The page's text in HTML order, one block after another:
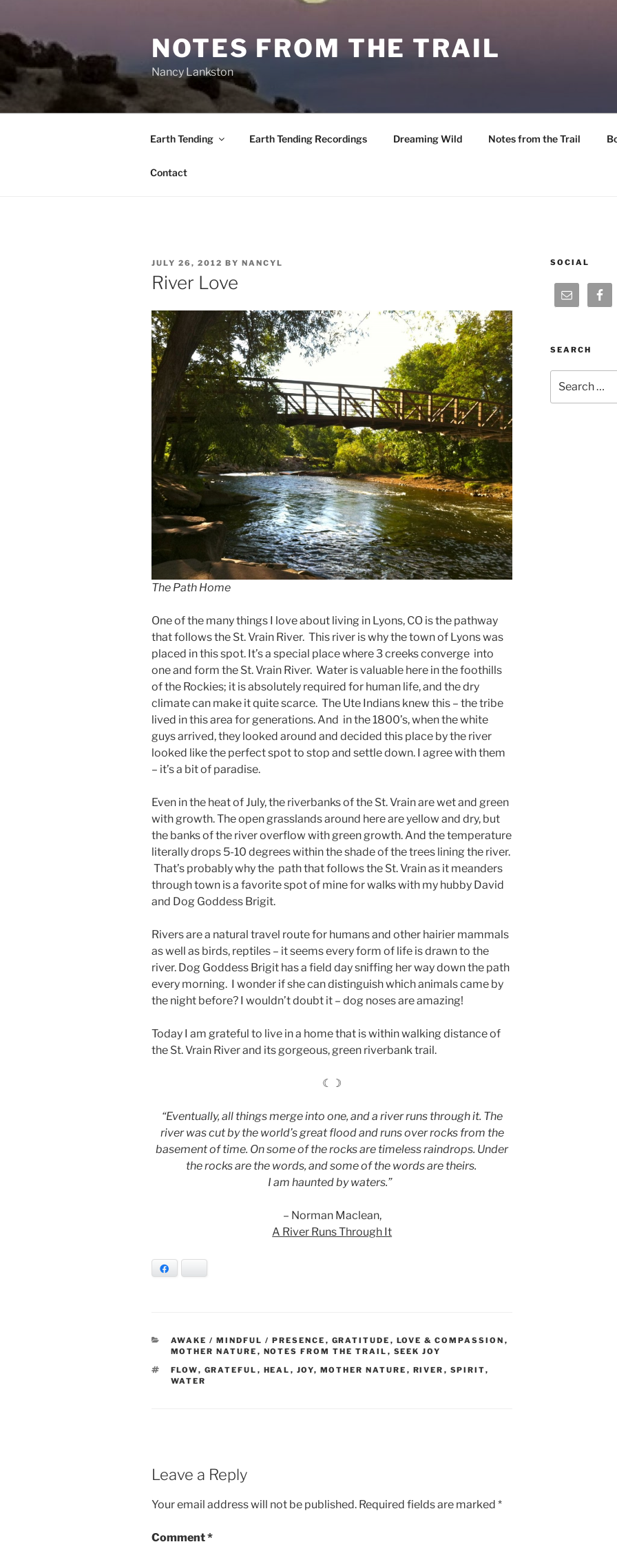
content
NOTES FROM THE TRAIL
Nancy Lankston
Earth Tending Earth Tending Recordings Dreaming Wild Notes from the Trail
Contact
POSTED
ON
JULY 26, 2012 BY NANCYL
River Love
The Path Home
One of the many things I love about living in Lyons, CO is the pathway
that follows the St. Vrain River. This river is why the town of Lyons was
placed in this spot. It’s a special place where 3 creeks converge into
one and form the St. Vrain River. Water is valuable here in the foothills
of the Rockies; it is absolutely required for human life, and the dry
climate can make it quite scarce. The Ute Indians knew this – the tribe
lived in this area for generations. And in the 1800’s, when the white
guys arrived, they looked around and decided this place by the river
looked like the perfect spot to stop and settle down. I agree with them
– it’s a bit of paradise.
Even in the heat of July, the riverbanks of the St. Vrain are wet and green
with growth. The open grasslands around here are yellow and dry, but
the banks of the river overflow with green growth. And the temperature
literally drops 5-10 degrees within the shade of the trees lining the river.
That’s probably why the path that follows the St. Vrain as it meanders
through town is a favorite spot of mine for walks with my hubby David
and Dog Goddess Brigit.
Rivers are a natural travel route for humans and other hairier mammals
as well as birds, reptiles – it seems every form of life is drawn to the
river. Dog Goddess Brigit has a field day sniffing her way down the path
every morning. I wonder if she can distinguish which animals came by
the night before? I wouldn’t doubt it – dog noses are amazing!
Today I am grateful to live in a home that is within walking distance of
the St. Vrain River and its gorgeous, green riverbank trail.
☾☽
“Eventually, all things merge into one, and a river runs through it. The
river was cut by the world’s great flood and runs over rocks from the
basement of time. On some of the rocks are timeless raindrops. Under
the rocks are the words, and some of the words are theirs.
I am haunted by waters.”
– Norman Maclean,
A River Runs Through It
CATEGORIES
AWAKE / MINDFUL / PRESENCE , GRATITUDE , LOVE & COMPASSION ,
MOTHER NATURE , NOTES FROM THE TRAIL , SEEK JOY
TAGS
FLOW, GRATEFUL , HEAL , JOY, MOTHER NATURE , RIVER , SPIRIT,
WATER
Leave a Reply
Your email address will not be published. Required fields are marked *
Comment*
SOCIAL
SEARCH
for: